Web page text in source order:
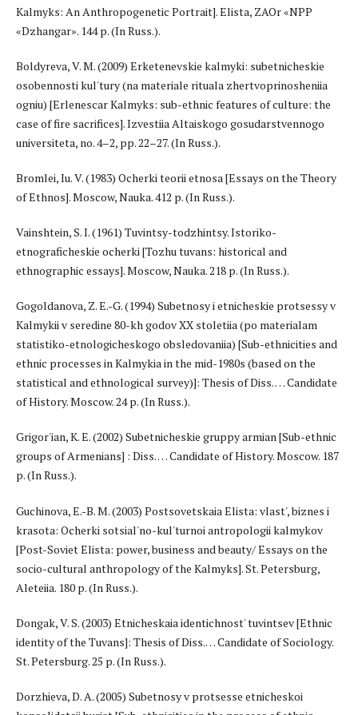
Kalmyks: An Anthropogenetic Portrait]. Elista, ZAOr «NPP
«Dzhangar». 144 p. (In Russ.).
Boldyreva, V. M. (2009) Erketenevskie kalmyki: subetnicheskie
osobennosti kul'tury (na materiale rituala zhertvoprinosheniia
ogniu) [Erlenescar Kalmyks: sub-ethnic features of culture: the
case of fire sacrifices]. Izvestiia Altaiskogo gosudarstvennogo
universiteta, no. 4–2, pp. 22–27. (In Russ.).
Bromlei, Iu. V. (1983) Ocherki teorii etnosa [Essays on the Theory
of Ethnos]. Moscow, Nauka. 412 p. (In Russ.).
Vainshtein, S. I. (1961) Tuvintsy-todzhintsy. Istoriko-
etnograficheskie ocherki [Tozhu tuvans: historical and
ethnographic essays]. Moscow, Nauka. 218 p. (In Russ.).
Gogoldanova, Z. E.-G. (1994) Subetnosy i etnicheskie protsessy v
Kalmykii v seredine 80-kh godov XX stoletiia (po materialam
statistiko-etnologicheskogo obsledovaniia) [Sub-ethnicities and
ethnic processes in Kalmykia in the mid-1980s (based on the
statistical and ethnological survey)]: Thesis of Diss. … Candidate
of History. Moscow. 24 p. (In Russ.).
Grigor'ian, K. E. (2002) Subetnicheskie gruppy armian [Sub-ethnic
groups of Armenians] : Diss. … Candidate of History. Moscow. 187
p. (In Russ.).
Guchinova, E.-B. M. (2003) Postsovetskaia Elista: vlast', biznes i
krasota: Ocherki sotsial'no-kul'turnoi antropologii kalmykov
[Post-Soviet Elista: power, business and beauty/ Essays on the
socio-cultural anthropology of the Kalmyks]. St. Petersburg,
Aleteiia. 180 p. (In Russ.).
Dongak, V. S. (2003) Etnicheskaia identichnost' tuvintsev [Ethnic
identity of the Tuvans]: Thesis of Diss.… Candidate of Sociology.
St. Petersburg. 25 p. (In Russ.).
Dorzhieva, D. A. (2005) Subetnosy v protsesse etnicheskoi